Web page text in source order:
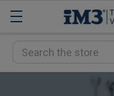
Search